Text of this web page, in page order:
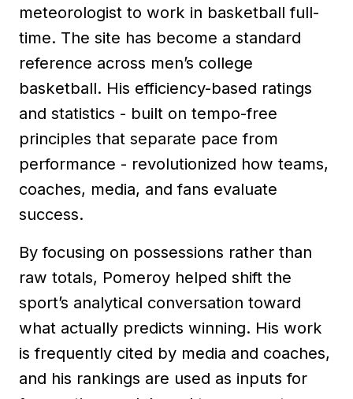
meteorologist to work in basketball full-
time. The site has become a standard
reference across men’s college
basketball. His efficiency-based ratings
and statistics - built on tempo-free
principles that separate pace from
performance - revolutionized how teams,
coaches, media, and fans evaluate
success.
By focusing on possessions rather than
raw totals, Pomeroy helped shift the
sport’s analytical conversation toward
what actually predicts winning. His work
is frequently cited by media and coaches,
and his rankings are used as inputs for